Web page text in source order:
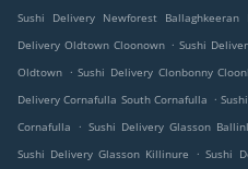
Sushi Delivery Newforest Ballaghkeeran
Delivery Oldtown Cloonown . Sushi
Oldtown . Sushi Delivery Clonbonny
Delivery Cornafulla South Cornafulla .
Cornafulla
. Sushi Delivery Glasson
Sushi Delivery Glasson Killinure
. Sushi